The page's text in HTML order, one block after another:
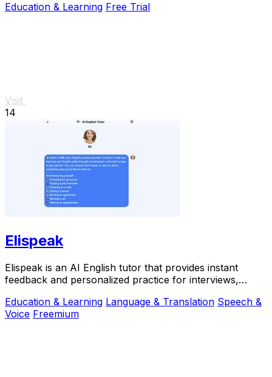
Education & Learning Free Trial
Visit
14
Elispeak
Elispeak is an AI English tutor that provides instant
feedback and personalized practice for interviews,
Education & Learning Language & Translation Speech &
Voice Freemium